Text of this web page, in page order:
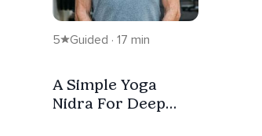
5 Guided · 17 min
A Simple Yoga
Nidra For Deep